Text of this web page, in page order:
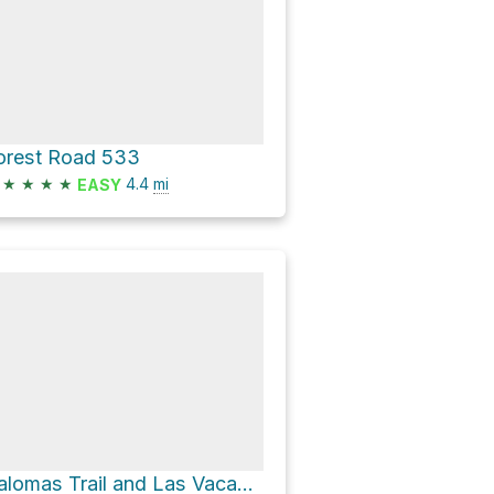
Road 533
★ ★ ★ ★ EASY 4.4 mi
Palomas Trail and Las Vacas Trail Loop